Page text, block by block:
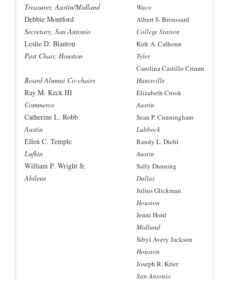
Treasurer, Austin/Midland
Debbie Montford
Secretary, San Antonio
Leslie D. Blanton
Past Chair, Houston
Board Alumni Co-chairs
Ray M. Keck III
Commerce
Catherine L. Robb
Austin
Ellen C. Temple
Lufkin
William P. Wright Jr.
Abilene
Waco
Albert S. Broussard
College Station
Kirk A. Calhoun
Tyler
Carolina Castillo Crimm
Huntsville
Elizabeth Crook
Austin
Sean P. Cunningham
Lubbock
Randy L. Diehl
Austin
Sally Dunning
Dallas
Julius Glickman
Houston
Jenni Hord
Midland
Sibyl Avery Jackson
Houston
Joseph R. Krier
San Antonio